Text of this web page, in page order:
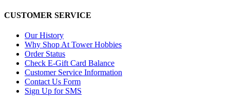
CUSTOMER SERVICE
Our History
Why Shop At Tower Hobbies
Order Status
Check E-Gift Card Balance
Customer Service Information
Contact Us Form
Sign Up for SMS